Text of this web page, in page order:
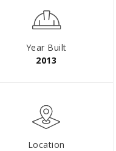
Year Built
2013
Location